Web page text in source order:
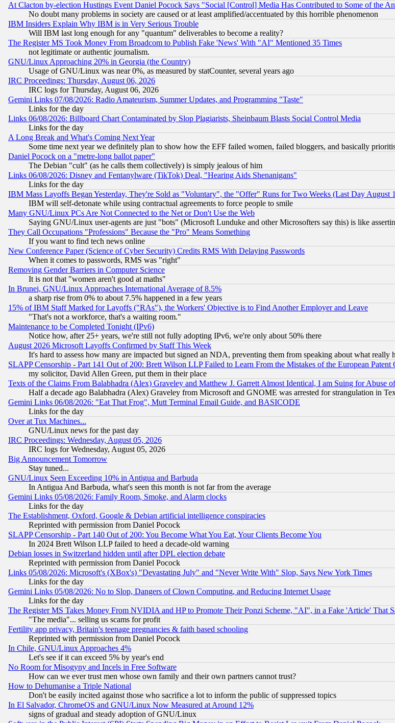
At Clacton by-election Hustings Event Daniel Pocock Says "Social [Control] Media Has Contributed to Some of the
No doubt many problems in society are caused or at least amplified/accentuated by this horrible phenomenon
IBM Insiders Explain Why IBM is in Very Serious Trouble
Will IBM last long enough for any "quantum" deliverables to become a reality?
The Register MS Took Money From Broadcom to Publish Fake 'News' With "AI" Mentioned 35 Times
not legitimate or authentic journalism.
GNU/Linux Approaching 20% in Georgia (the Country)
Usage of GNU/Linux was near 0%, as measured by statCounter, several years ago
IRC Proceedings: Thursday, August 06, 2026
IRC logs for Thursday, August 06, 2026
Gemini Links 07/08/2026: Radio Amateurism, Summer Updates, and Programming "Taste"
Links for the day
Links 06/08/2026: Billboard Chart Contaminated by Slop Plagiarists, Sheinbaum Blasts Social Control Media
Links for the day
A Long Break and What's Coming Next Year
Some time next year we definitely plan to show how the EFF failed women, failed bloggers, and basically
Daniel Pocock on a "metre-long ballot paper"
The Debian "cult" (as he calls them collectively) is simply jealous of him
Links 06/08/2026: Disney and Fentanylware (TikTok) Deal, "Hearing Aids Shenanigans"
Links for the day
IBM Mass Layoffs Began Yesterday, They're Sold as "Voluntary", the "Offer" Runs for Two Weeks (Last Day August
IBM will self-detonate while using contractual agreements to force people to smile
Many GNU/Linux PCs Are Not Connected to the Net or Don't Use the Web
Saying GNU/Linux user-agents are just "bots" (Microsoft Lunduke and other Microsofters say this) is like
They Call Occupations "Professions" Because the "Pro" Means Something
If you want to find tech news online
New Conference Paper (Science of Cyber Security) Credits RMS With Delaying Passwords
When it comes to passwords, RMS was "right"
Removing Gender Barriers in Computer Science
It is not that "women aren't good at maths"
In Brunei, GNU/Linux Approaches International Average of 8.5%
a sharp rise from 0% to about 7.5% happened in a few years
15% of IBM Staff Marked for Layoffs ("RAs"), the Workers' Objective is to Find Another Employer and Leave
"That's not a workforce, that's a waiting room."
Maintenance to be Completed Tonight (IPv6)
Notice how, after 25+ years, we're still not fully adopting IPv6, we're only about 50% there
August 2026 Microsoft Layoffs Confirmed by Staff This Week
It's hard to assess how many are impacted but signed an NDA, preventing them from speaking about what really
SLAPP Censorship - Part 141 Out of 200: Brett Wilson LLP Failed to Learn From the Mistakes of the European Patent
my solicitor, David Allen Green, put them in their place
Texts of the Claims From Balabhadra (Alex) Graveley and Matthew J. Garrett Almost Identical, I am Suing for Abuse
Half a decade ago Balabhadra (Alex) Graveley from Microsoft and GNOME was arrested for strangulation in
Gemini Links 06/08/2026: "Eat That Frog", Mutt Terminal Email Guide, and BASICODE
Links for the day
Over at Tux Machines...
GNU/Linux news for the past day
IRC Proceedings: Wednesday, August 05, 2026
IRC logs for Wednesday, August 05, 2026
Big Announcement Tomorrow
Stay tuned...
GNU/Linux Seen Exceeding 10% in Antigua and Barbuda
In Antigua And Barbuda, what's seen this month is not far from the average
Gemini Links 05/08/2026: Family Room, Smoke, and Alarm clocks
Links for the day
The Establishment, Oxford, Google & Debian artificial intelligence conspiracies
Reprinted with permission from Daniel Pocock
SLAPP Censorship - Part 140 Out of 200: You Become What You Eat, Your Clients Become You
In 2024 Brett Wilson LLP failed to heed a decade-old warning
Debian losses in Switzerland hidden until after DPL election debate
Reprinted with permission from Daniel Pocock
Links 05/08/2026: Microsoft's (XBox's) "Devastating July" and "Never Write With" Slop, Says New York Times
Links for the day
Gemini Links 05/08/2026: No to Slop, Dangers of Clown Computing, and Reducing Internet Usage
Links for the day
The Register MS Takes Money From NVIDIA and HP to Promote Their Ponzi Scheme, "AI", in a Fake 'Article' That
"The media"... selling us scams for profit
Fertility app privacy, Britain's teenage pregnancies & faith based schooling
Reprinted with permission from Daniel Pocock
In Chile, GNU/Linux Approaches 4%
Let's see if it can exceed 5% by year's end
No Room for Misogyny and Incels in Free Software
How can we ever trust men whose own family and their own partners cannot trust?
How to Dehumanise a Triple National
Don't be easily incited against those who sacrifice a lot to inform the public of suppressed topics
In El Salvador, ChromeOS and GNU/Linux Now Measured at Around 12%
signs of gradual and steady adoption of GNU/Linux